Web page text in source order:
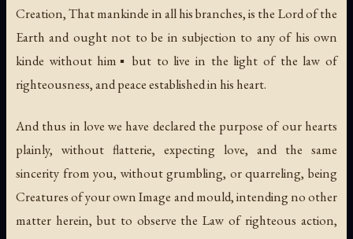
Creation, That mankinde in all his branches, is the Lord of the
Earth and ought not to be in subjection to any of his own
kinde without him▪ but to live in the light of the law of
righteousness, and peace established in his heart.
And thus in love we have declared the purpose of our hearts
plainly, without flatterie, expecting love, and the same
sincerity from you, without grumbling, or quarreling, being
Creatures of your own Image and mould, intending no other
matter herein, but to observe the Law of righteous action,